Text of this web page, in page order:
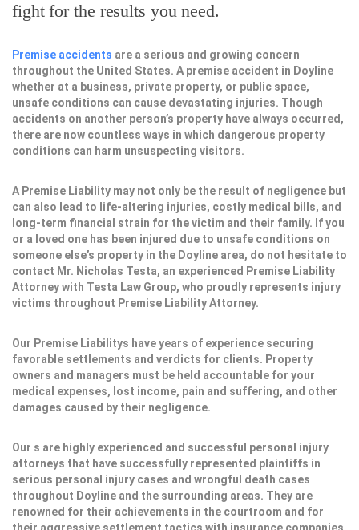
fight for the results you need.
Premise accidents are a serious and growing concern
throughout the United States. A premise accident in Doyline
whether at a business, private property, or public space,
unsafe conditions can cause devastating injuries. Though
accidents on another person’s property have always occurred,
there are now countless ways in which dangerous property
conditions can harm unsuspecting visitors.
A Premise Liability may not only be the result of negligence but
can also lead to life-altering injuries, costly medical bills, and
long-term financial strain for the victim and their family. If you
or a loved one has been injured due to unsafe conditions on
someone else’s property in the Doyline area, do not hesitate to
contact Mr. Nicholas Testa, an experienced Premise Liability
Attorney with Testa Law Group, who proudly represents injury
victims throughout Premise Liability Attorney.
Our Premise Liabilitys have years of experience securing
favorable settlements and verdicts for clients. Property
owners and managers must be held accountable for your
medical expenses, lost income, pain and suffering, and other
damages caused by their negligence.
Our s are highly experienced and successful personal injury
attorneys that have successfully represented plaintiffs in
serious personal injury cases and wrongful death cases
throughout Doyline and the surrounding areas. They are
renowned for their achievements in the courtroom and for